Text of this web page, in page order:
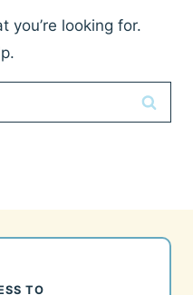
you’re looking for.
TO